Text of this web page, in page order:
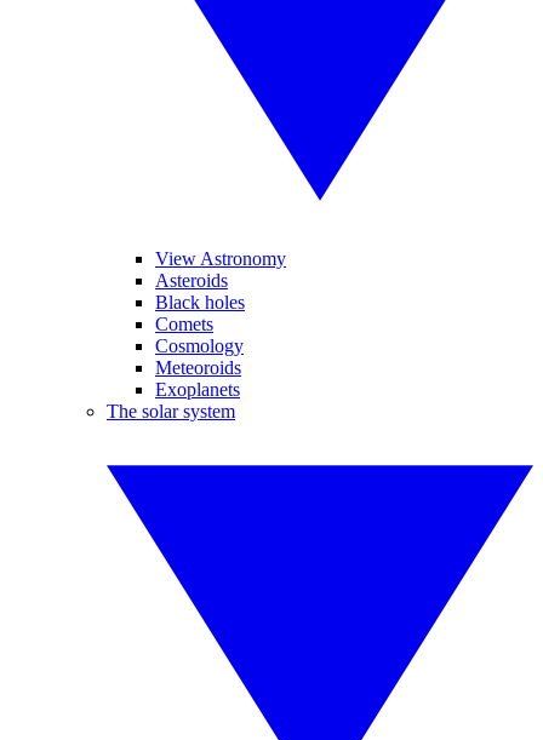
View Astronomy
Asteroids
Black holes
Comets
Cosmology
Meteoroids
Exoplanets
The solar system